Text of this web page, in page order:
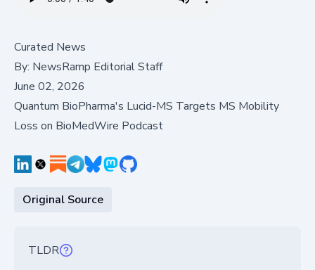
Curated News
By: NewsRamp Editorial Staff
June 02, 2026
Quantum BioPharma's Lucid-MS Targets MS Mobility
Loss on BioMedWire Podcast
Original Source
TLDR